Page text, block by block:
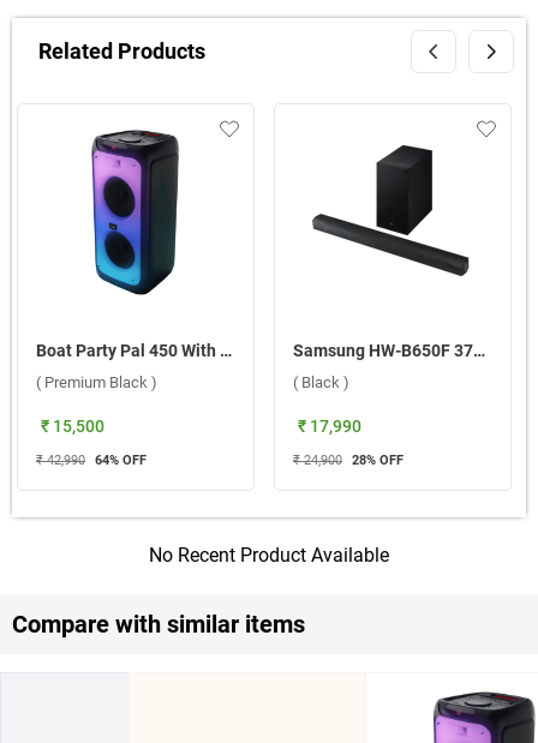
Related Products
Boat Party Pal 450 With Dual Mic Wireless Party Speaker ( Premium Black )
( Premium Black )
₹ 15,500
₹ 42,990 64% OFF
Samsung HW-B650F 370W 3.1Ch Dolby Audio Soundbar With Wireless Subwoofer ( Black )
( Black )
₹ 17,990
₹ 24,900 28% OFF
No Recent Product Available
Compare with similar items